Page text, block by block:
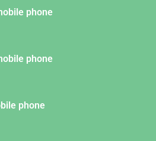
phone
phone
phone